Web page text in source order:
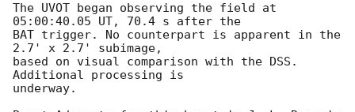
The UVOT began observing the field at
05:00:40.05 UT, 70.4 s after the
BAT trigger. No counterpart is apparent in the
2.7' x 2.7' subimage,
based on visual comparison with the DSS.
Additional processing is
underway.